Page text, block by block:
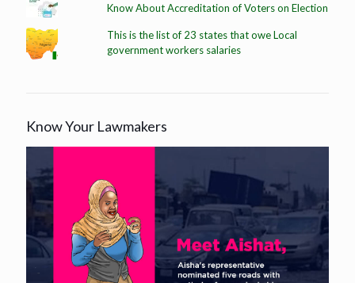
Know About Accreditation of Voters on Election
This is the list of 23 states that owe Local
government workers salaries
Know Your Lawmakers